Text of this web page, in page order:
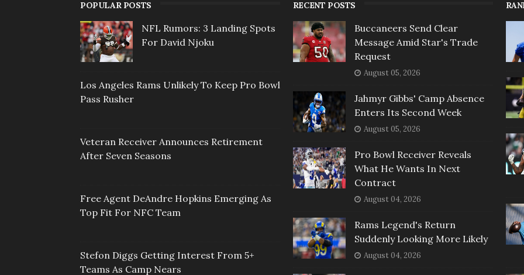
POPULAR POSTS
NFL Rumors: 3 Landing Spots
For David Njoku
Los Angeles Rams Unlikely To Keep Pro Bowl
Pass Rusher
Veteran Receiver Announces Retirement
After Seven Seasons
Free Agent DeAndre Hopkins Emerging As
Top Fit For NFC Team
Stefon Diggs Getting Interest From 5+
Teams As Camp Nears
RECENT POSTS
Buccaneers Send Clear
Message Amid Star's Trade
Request
August 05, 2026
Jahmyr Gibbs' Camp Absence
Enters Its Second Week
August 05, 2026
Pro Bowl Receiver Reveals
What He Wants In Next
Contract
August 04, 2026
Rams Legend's Return
Suddenly Looking More Likely
August 04, 2026